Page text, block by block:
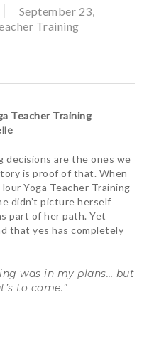
September 23,
Training
Teacher Training
decisions are the ones we
is proof of that. When
Yoga Teacher Training
didn’t picture herself
part of her path. Yet
that yes has completely
was in my plans… but
to come.”